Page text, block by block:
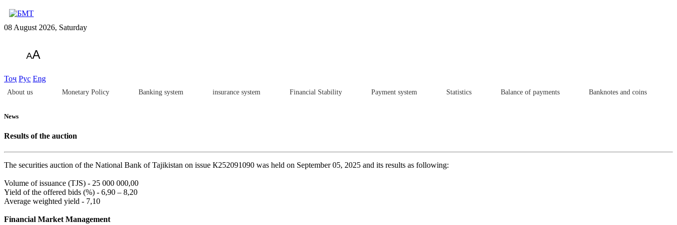
08 August 2026, Saturday
AA
Тоҷ Рус Eng
About us Monetary Policy Banking system insurance system Financial Stability Payment system Statistics Balance of payments Banknotes and coins
News
Results of the auction
The securities auction of the National Bank of Tajikistan on issue К252091090 was held on September 05, 2025 and its results as following:
Volume of issuance (TJS) - 25 000 000,00
Yield of the offered bids (%) - 6,90 – 8,20
Average weighted yield - 7,10
Financial Market Management